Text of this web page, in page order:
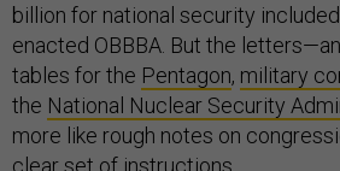
billion for national security
enacted OBBBA. But the
tables for the Pentagon, military
the National Nuclear Security
more like rough notes on
clear set of instructions.